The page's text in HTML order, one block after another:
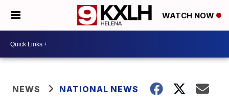
WATCH NOW
NEWS NATIONAL NEWS